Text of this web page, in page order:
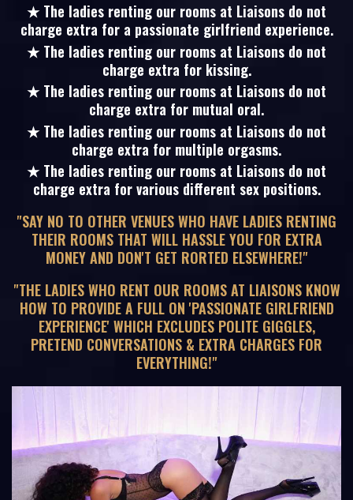
★ The ladies renting our rooms at Liaisons do not
charge extra for a passionate girlfriend experience.
★ The ladies renting our rooms at Liaisons do not
charge extra for kissing.
★ The ladies renting our rooms at Liaisons do not
charge extra for mutual oral.
★ The ladies renting our rooms at Liaisons do not
charge extra for multiple orgasms.
★ The ladies renting our rooms at Liaisons do not
charge extra for various different sex positions.
"SAY NO TO OTHER VENUES WHO HAVE LADIES RENTING
THEIR ROOMS THAT WILL HASSLE YOU FOR EXTRA
MONEY AND DON'T GET RORTED ELSEWHERE!"
"THE LADIES WHO RENT OUR ROOMS AT LIAISONS KNOW
HOW TO PROVIDE A FULL ON 'PASSIONATE GIRLFRIEND
EXPERIENCE' WHICH EXCLUDES POLITE GIGGLES,
PRETEND CONVERSATIONS & EXTRA CHARGES FOR
EVERYTHING!"
MIDDLE EASTERN
8D
BRUNETTE